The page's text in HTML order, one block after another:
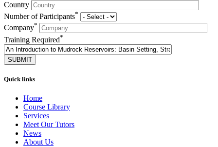
Country
Number of Participants*
Company*
Training Required*
Quick links
Home
Course Library
Services
Meet Our Tutors
News
About Us